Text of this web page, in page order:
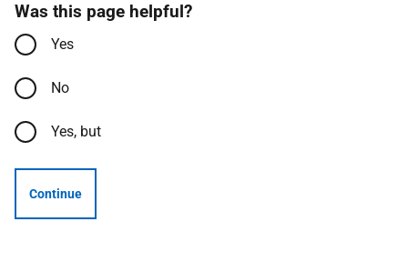
Was this page helpful?
Yes
No
Yes, but
Continue